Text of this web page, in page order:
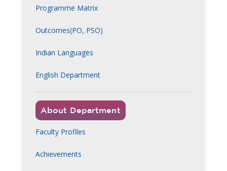
Programme Matrix
Outcomes(PO, PSO)
Indian Languages
English Department
About Department
Faculty Profiles
Achievements